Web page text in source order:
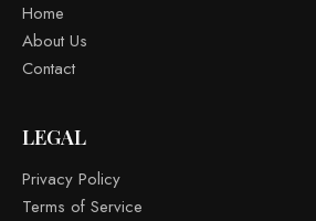
Home
About Us
Contact
LEGAL
Privacy Policy
Terms of Service